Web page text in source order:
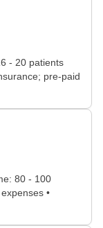
- 20 patients
pre-paid
80 - 100
•